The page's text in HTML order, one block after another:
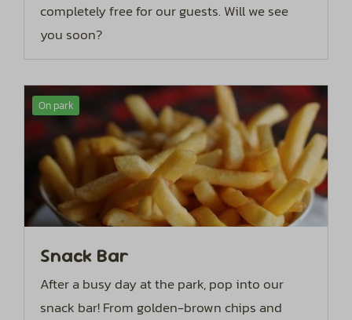
completely free for our guests. Will we see
you soon?
On park
Snack Bar
After a busy day at the park, pop into our
snack bar! From golden-brown chips and